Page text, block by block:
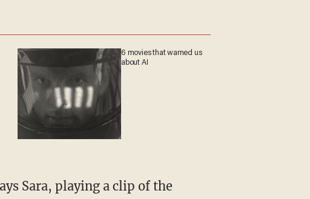
6 movies that warned us
about AI